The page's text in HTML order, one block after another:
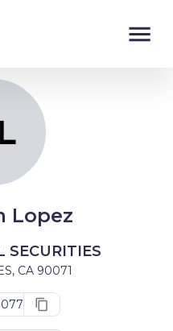
Lopez
SECURITIES
CA 90071
Monitor